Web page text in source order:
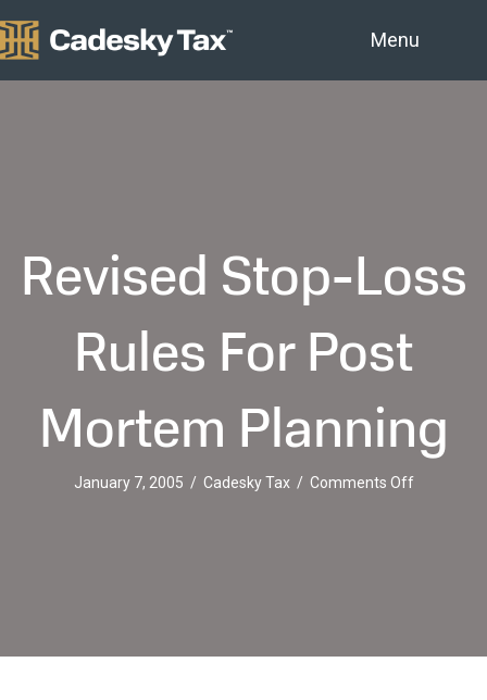
Menu
Revised Stop-Loss
Rules For Post
Mortem Planning
January 7, 2005 / Cadesky Tax / Comments Offon
Planning